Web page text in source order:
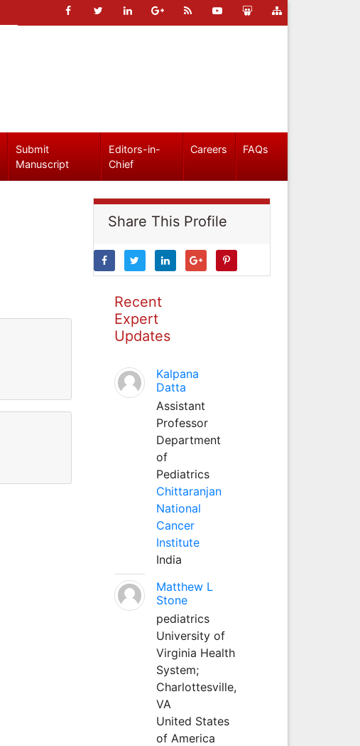
Submit
Manuscript
Editors-in-
Chief
Careers FAQs
Share This Profile
Recent
Expert
Updates
Kalpana
Datta
Assistant
Professor
Department
of
Pediatrics
Chittaranjan
National
Cancer
Institute
India
Matthew L
Stone
pediatrics
University of
Virginia Health
System;
Charlottesville,
VA
United States
of America